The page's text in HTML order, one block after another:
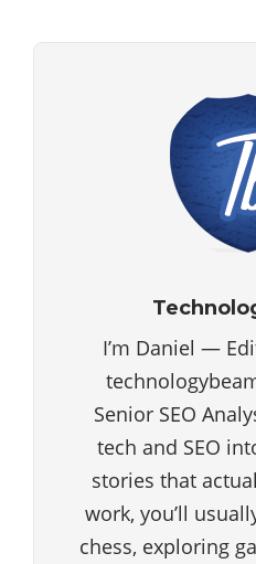
I’m Daniel —
Senior SEO
tech and SEO
stories that
work, you’ll
chess, exploring